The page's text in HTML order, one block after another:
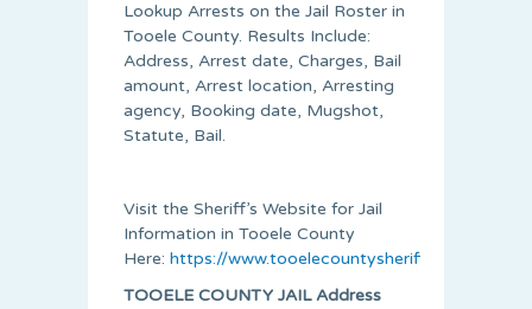
Lookup Arrests on the Jail Roster in
Tooele County. Results Include:
Address, Arrest date, Charges, Bail
amount, Arrest location, Arresting
agency, Booking date, Mugshot,
Statute, Bail.
Visit the Sheriff’s Website for Jail
Information in Tooele County
Here: https://www.tooelecountysheriff.org/
TOOELE COUNTY JAIL Address